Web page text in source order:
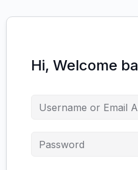
Hi, Welcome